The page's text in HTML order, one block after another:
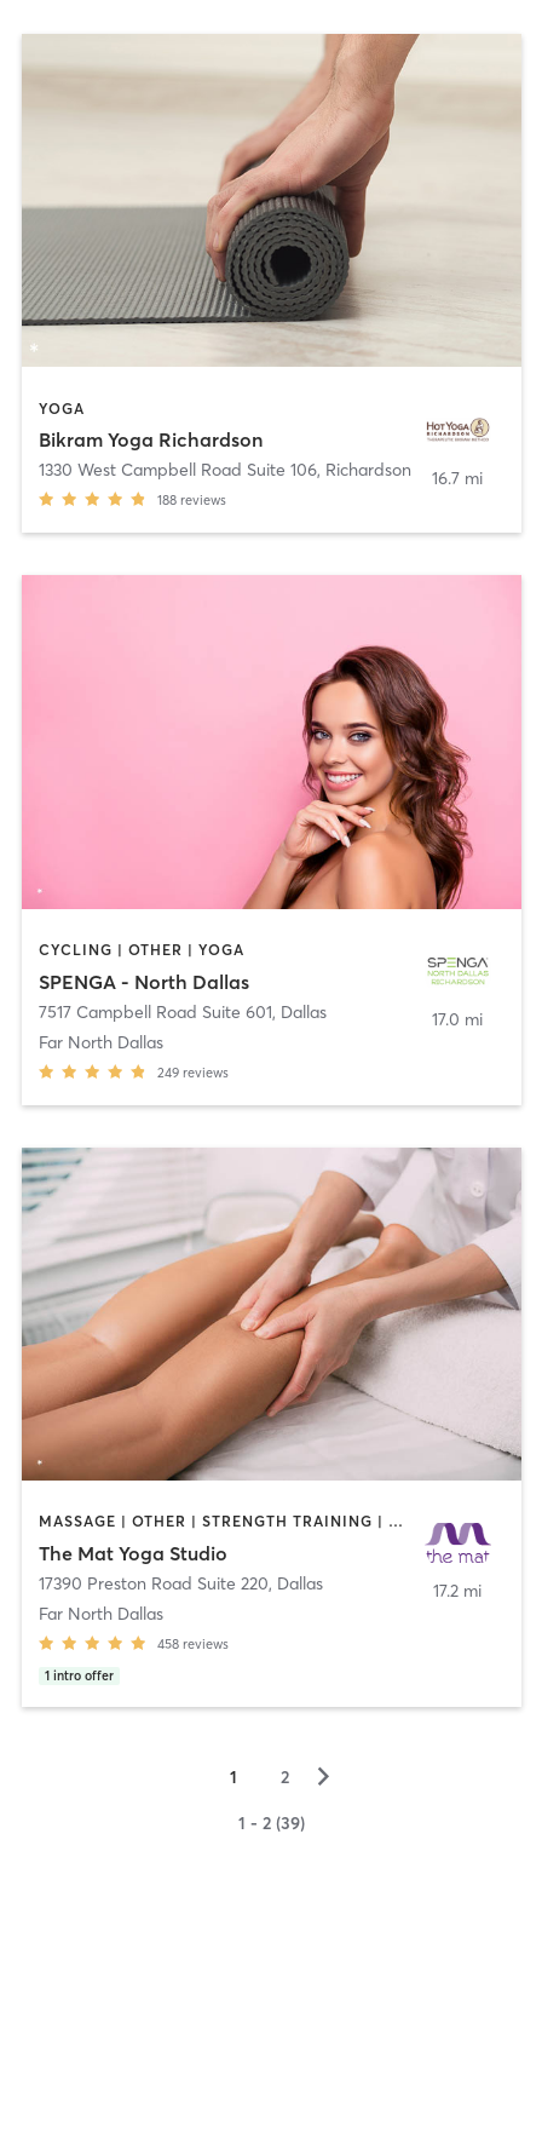
YOGA
Bikram Yoga Richardson
1330 West Campbell Road Suite 106, Richardson
188 reviews
16.7 mi
CYCLING | OTHER | YOGA
SPENGA - North Dallas
7517 Campbell Road Suite 601, Dallas
Far North Dallas
249 reviews
17.0 mi
MASSAGE | OTHER | STRENGTH TRAINING | YOGA
The Mat Yoga Studio
17390 Preston Road Suite 220, Dallas
Far North Dallas
458 reviews
1 intro offer
17.2 mi
1 2 ▻
1 - 2 (39)